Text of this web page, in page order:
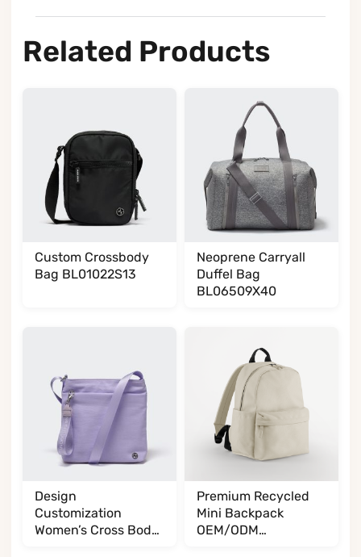
Related Products
Custom Crossbody
Bag BL01022S13
Neoprene Carryall
Duffel Bag
BL06509X40
Design
Customization
Women’s Cross Body
Premium Recycled
Mini Backpack
OEM/ODM